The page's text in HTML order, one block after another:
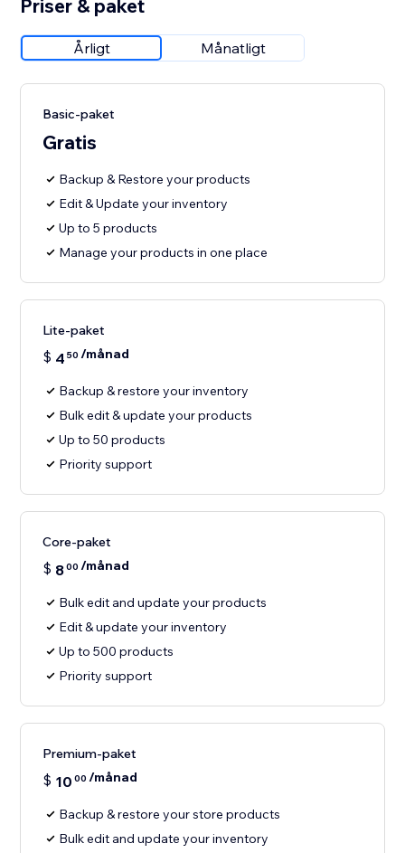
Priser & paket
Årligt Månatligt
Basic-paket
Gratis
Backup & Restore your products
Edit & Update your inventory
Up to 5 products
Manage your products in one place
Lite-paket
$ 4 50 /månad
Backup & restore your inventory
Bulk edit & update your products
Up to 50 products
Priority support
Core-paket
$ 800 /månad
Bulk edit and update your products
Edit & update your inventory
Up to 500 products
Priority support
Premium-paket
$ 10 00 /månad
Backup & restore your store products
Bulk edit and update your inventory